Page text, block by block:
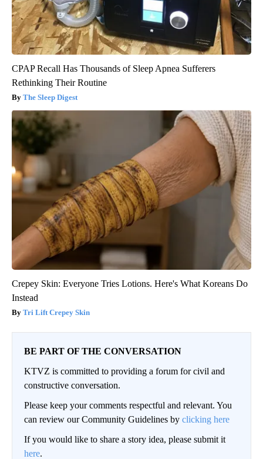
CPAP Recall Has Thousands of Sleep Apnea Sufferers
Rethinking Their Routine
The Sleep Digest
Crepey Skin: Everyone Tries Lotions. Here's What Koreans Do
Instead
Tri Lift Crepey Skin
BE PART OF THE CONVERSATION
KTVZ is committed to providing a forum for civil and
constructive conversation.
Please keep your comments respectful and relevant. You
can review our Community Guidelines by clicking here
If you would like to share a story idea, please submit it
here.